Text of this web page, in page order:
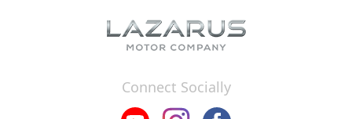
Connect Socially